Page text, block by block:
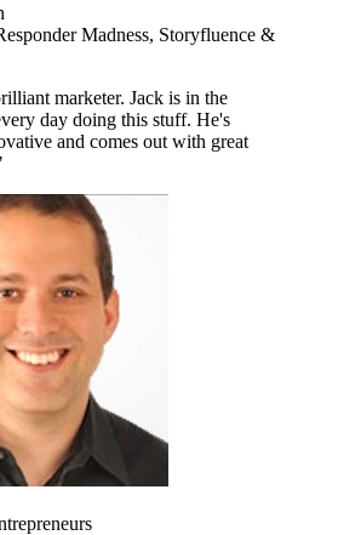
Madness, Storyfluence &
marketer. Jack is in the
day doing this stuff. He's
and comes out with great